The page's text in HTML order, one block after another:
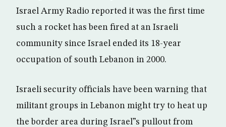
Israel Army Radio reported it was the first time
such a rocket has been fired at an Israeli
community since Israel ended its 18-year
occupation of south Lebanon in 2000.
Israeli security officials have been warning that
militant groups in Lebanon might try to heat up
the border area during Israel”s pullout from